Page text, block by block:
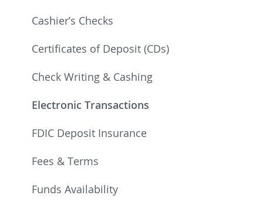
Cashier’s Checks
Certificates of Deposit (CDs)
Check Writing & Cashing
Electronic Transactions
FDIC Deposit Insurance
Fees & Terms
Funds Availability